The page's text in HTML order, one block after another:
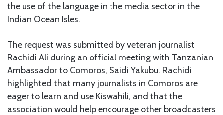
the use of the language in the media sector in the
Indian Ocean Isles.
The request was submitted by veteran journalist
Rachidi Ali during an official meeting with Tanzanian
Ambassador to Comoros, Saidi Yakubu. Rachidi
highlighted that many journalists in Comoros are
eager to learn and use Kiswahili, and that the
association would help encourage other broadcasters